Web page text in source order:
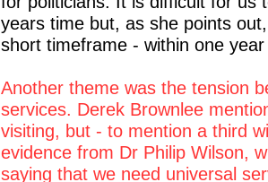
years time but, as she points
short timeframe - within one
Another theme was the tension
services. Derek Brownlee
visiting, but - to mention a third
evidence from Dr Philip Wilson,
saying that we need universal